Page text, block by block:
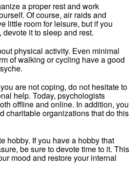
a proper rest and work
Of course, air raids and
little room for leisure, but if you
devote it to sleep and rest.
physical activity. Even minimal
of walking or cycling have a good
are not coping, do not hesitate to
help. Today, psychologists
offline and online. In addition, you
charitable organizations that do this
hobby. If you have a hobby that
be sure to devote time to it. This
mood and restore your internal